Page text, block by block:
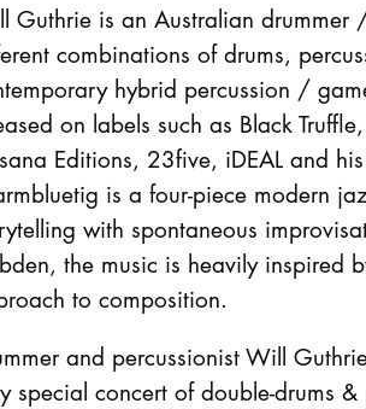
Guthrie is an Australian drummer
combinations of drums,
hybrid percussion /
on labels such as Black
Editions, 23five, iDEAL and
is a four-piece modern
with spontaneous
the music is heavily inspired
to composition.
and percussionist Will
special concert of double-drums